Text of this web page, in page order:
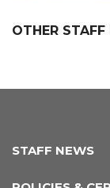
OTHER STAFF
STAFF NEWS